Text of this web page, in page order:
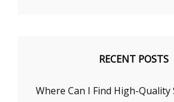
RECENT POSTS
Where Can I Find High-Quality